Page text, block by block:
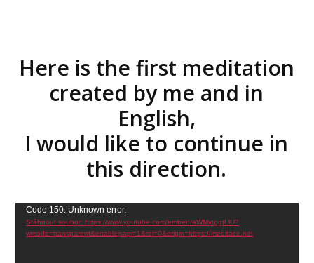
Here is the first meditation
created by me and in
English,
I would like to continue in
this direction.
Video
přehrávač
Code 150: Unknown error.
Stáhnout soubor: https://www.youtube.com/embed/aWMvtggtLlU?
wmode=transparent&enablejsapi=1&rel=0&origin=https://meditace.net